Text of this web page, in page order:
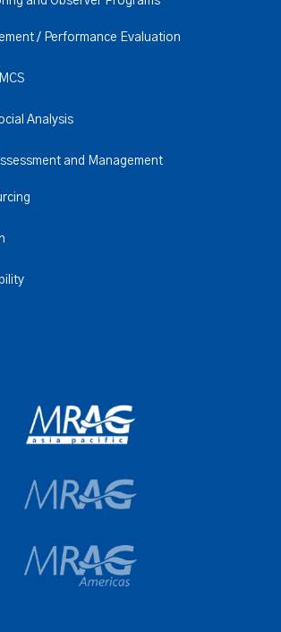
/ Performance Evaluation
Analysis
and Management